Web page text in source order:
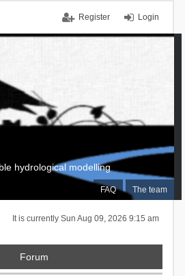
Login
Register
FAQ The team
hydrological modelling
It is currently Sun Aug 09, 2026 9:15 am
Forum